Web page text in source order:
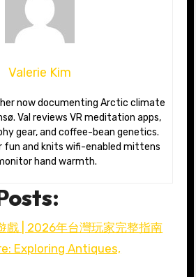
Valerie Kim
Val reviews VR meditation apps,
gear, and coffee-bean genetics.
fun and knits wifi-enabled mittens
hand warmth.
戲 | 2026年台灣玩家完整指南
Exploring Antiques,